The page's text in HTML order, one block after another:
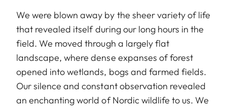
We were blown away by the sheer variety of life
that revealed itself during our long hours in the
field. We moved through a largely flat
landscape, where dense expanses of forest
opened into wetlands, bogs and farmed fields.
Our silence and constant observation revealed
an enchanting world of Nordic wildlife to us. We